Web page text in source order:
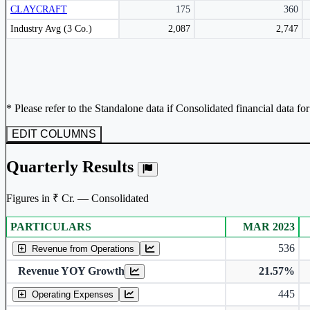
CLAYCRAFT 175
360
Industry Avg (3 Co.)
2,087 2,747
Peer comparison table for the selected company and its industry peers.
* Please refer to the Standalone data if Consolidated financial data
EDIT COLUMNS
Quarterly Results
Figures in ₹ Cr. — Consolidated
Consolidated financial table.
PARTICULARS MAR 2023
Revenue from Operations
536
Revenue YOY Growth
21.57%
Operating Expenses 445